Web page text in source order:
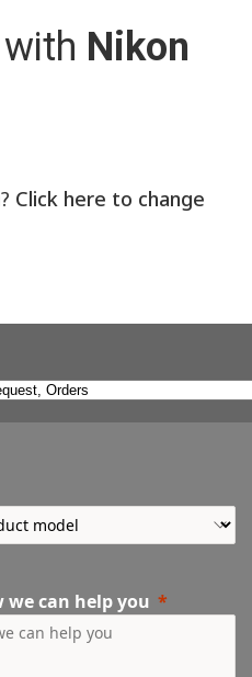
Nikon
Click here to change
we can help you